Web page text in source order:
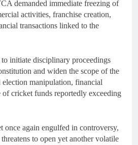
demanded immediate freezing of
activities, franchise creation,
transactions linked to the
initiate disciplinary proceedings
and widen the scope of the
manipulation, financial
of cricket funds reportedly exceeding
once again engulfed in controversy,
to open yet another volatile